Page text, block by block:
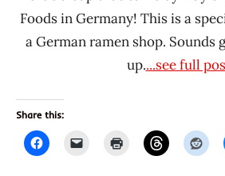
Foods in Germany! This is a
a German ramen shop. Sounds
up....see full
Share this: